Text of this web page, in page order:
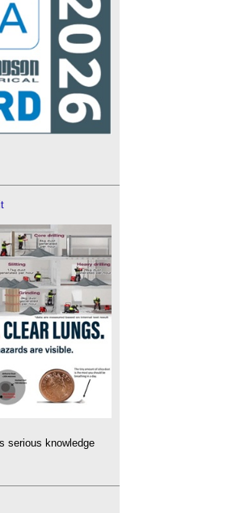
serious knowledge